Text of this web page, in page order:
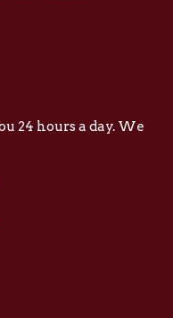
24 hours a day. We